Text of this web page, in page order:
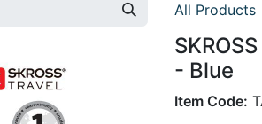
All Products
- Blue
Item Code: